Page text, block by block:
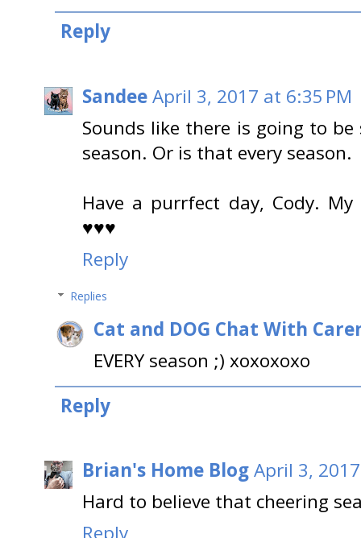
Reply
SandeeApril 3, 2017 at 6:35 PM
Sounds like there is going to
season. Or is that every season.
Have a purrfect day, Cody.
♥♥♥
Reply
Replies
Cat and DOG Chat With
EVERY season ;) xoxoxoxo
Reply
Brian's Home BlogApril 3,
Hard to believe that cheering
Reply